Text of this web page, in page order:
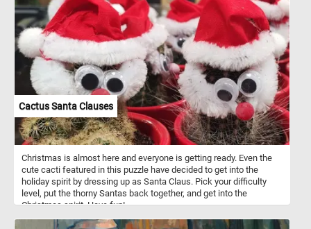
They are made of various materials, such as plastic, wood, or
metal and come in a variety of sizes, colors and designs. In today's
puzzle we feature some black and white d6 dice on a wooden
table. Pick your difficulty level, put the pieces back together and
see let us know how many dice are there in the image. Have fun!
Cactus Santa Clauses
Christmas is almost here and everyone is getting ready. Even the
cute cacti featured in this puzzle have decided to get into the
holiday spirit by dressing up as Santa Claus. Pick your difficulty
level, put the thorny Santas back together, and get into the
Christmas spirit. Have fun!